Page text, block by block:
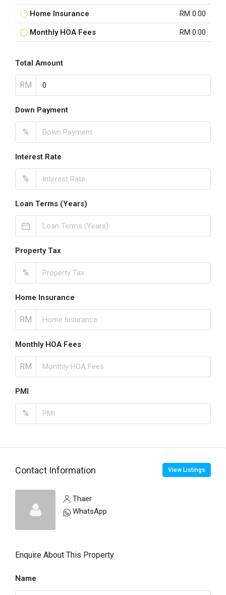
Home Insurance RM 0.00
Monthly HOA Fees RM 0.00
Total Amount
RM
Down Payment
%
Interest Rate
%
Loan Terms (Years)
Property Tax
%
Home Insurance
RM
Monthly HOA Fees
RM
PMI
%
Contact Information View Listings
Thaer
WhatsApp
Enquire About This Property
Name